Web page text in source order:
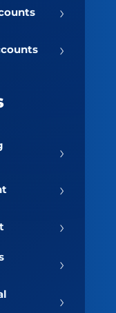
›
›
›
›
›
›
›